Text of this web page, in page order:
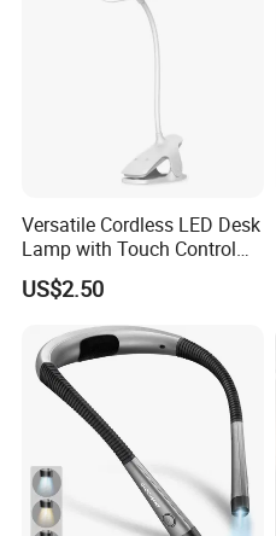
Versatile Cordless LED Desk
Lamp with Touch Control
and Flexibility
US$2.50